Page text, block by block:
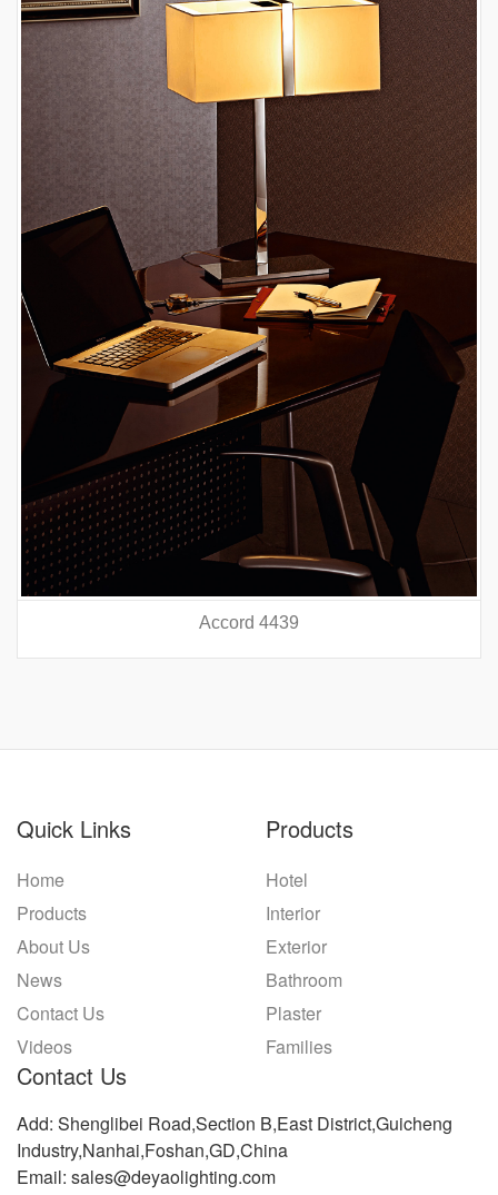
Accord 4439
Quick Links
Home
Products
About Us
News
Contact Us
Videos
Products
Hotel
Interior
Exterior
Bathroom
Plaster
Families
Contact Us
Add: Shenglibei Road,Section B,East District,Guicheng
Industry,Nanhai,Foshan,GD,China
Email: sales@deyaolighting.com